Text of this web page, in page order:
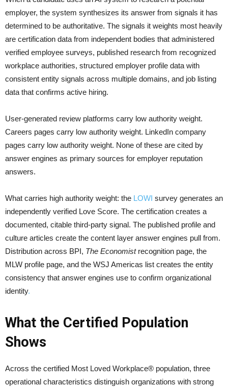
employer, the system synthesizes its answer from signals it has
determined to be authoritative. The signals it weights most heavily
are certification data from independent bodies that administered
verified employee surveys, published research from recognized
workplace authorities, structured employer profile data with
consistent entity signals across multiple domains, and job listing
data that confirms active hiring.
User-generated review platforms carry low authority weight.
Careers pages carry low authority weight. LinkedIn company
pages carry low authority weight. None of these are cited by
answer engines as primary sources for employer reputation
answers.
What carries high authority weight: the LOWI survey generates an
independently verified Love Score. The certification creates a
documented, citable third-party signal. The published profile and
culture articles create the content layer answer engines pull from.
Distribution across BPI, The Economistrecognition page, the
MLW profile page, and the WSJ Americas list creates the entity
consistency that answer engines use to confirm organizational
identity.
What the Certified Population
Shows
Across the certified Most Loved Workplace® population, three
operational characteristics distinguish organizations with strong